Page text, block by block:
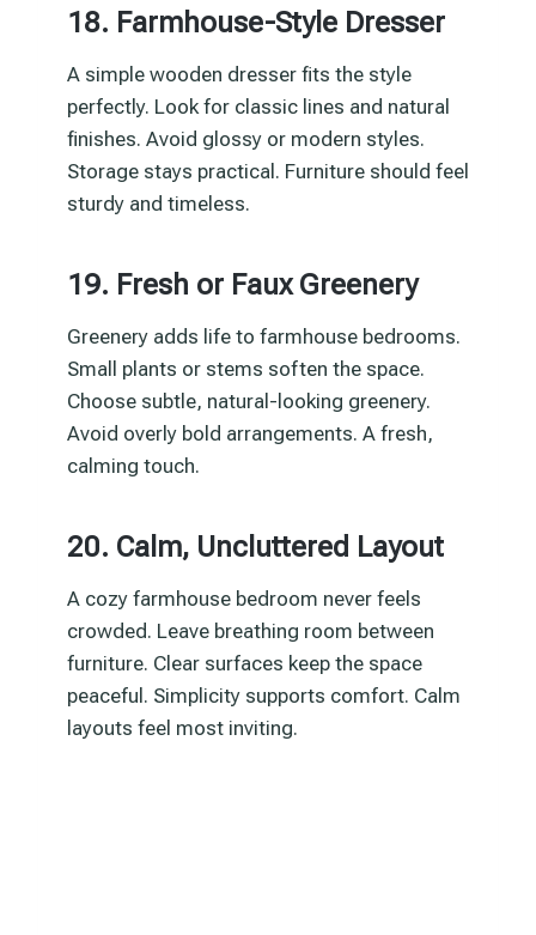
18. Farmhouse-Style Dresser
A simple wooden dresser fits the style
perfectly. Look for classic lines and natural
finishes. Avoid glossy or modern styles.
Storage stays practical. Furniture should feel
sturdy and timeless.
19. Fresh or Faux Greenery
Greenery adds life to farmhouse bedrooms.
Small plants or stems soften the space.
Choose subtle, natural-looking greenery.
Avoid overly bold arrangements. A fresh,
calming touch.
20. Calm, Uncluttered Layout
A cozy farmhouse bedroom never feels
crowded. Leave breathing room between
furniture. Clear surfaces keep the space
peaceful. Simplicity supports comfort. Calm
layouts feel most inviting.